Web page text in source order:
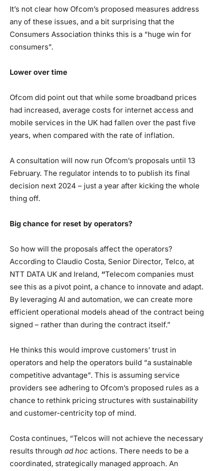
It’s not clear how Ofcom’s proposed measures address
any of these issues, and a bit surprising that the
Consumers Association thinks this is a “huge win for
consumers”.
Lower over time
Ofcom did point out that while some broadband prices
had increased, average costs for internet access and
mobile services in the UK had fallen over the past five
years, when compared with the rate of inflation.
A consultation will now run Ofcom’s proposals until 13
February. The regulator intends to to publish its final
decision next 2024 – just a year after kicking the whole
thing off.
Big chance for reset by operators?
So how will the proposals affect the operators?
According to Claudio Costa, Senior Director, Telco, at
NTT DATA UK and Ireland, “Telecom companies must
see this as a pivot point, a chance to innovate and adapt.
By leveraging AI and automation, we can create more
efficient operational models ahead of the contract being
signed – rather than during the contract itself.”
He thinks this would improve customers’ trust in
operators and help the operators build “a sustainable
competitive advantage”. This is assuming service
providers see adhering to Ofcom’s proposed rules as a
chance to rethink pricing structures with sustainability
and customer-centricity top of mind.
Costa continues, “Telcos will not achieve the necessary
results through ad hoc actions. There needs to be a
coordinated, strategically managed approach. An